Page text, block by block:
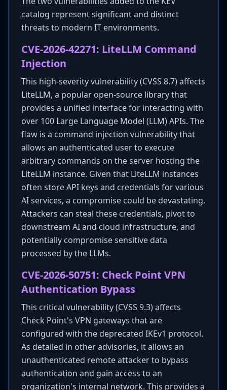
catalog represent significant and distinct
threats to modern IT environments.
CVE-2026-42271: LiteLLM Command
Injection
This high-severity vulnerability (CVSS 8.7) affects
LiteLLM, a popular open-source library that
provides a unified interface for interacting with
over 100 Large Language Model (LLM) APIs. The
flaw is a command injection vulnerability that
allows an authenticated user to execute
arbitrary commands on the server hosting the
LiteLLM instance. Given that LiteLLM instances
often store API keys and credentials for various
AI services, a compromise could be devastating.
Attackers can steal these credentials, pivot to
downstream AI and cloud infrastructure, and
potentially compromise sensitive data
processed by the LLMs.
CVE-2026-50751: Check Point VPN
Authentication Bypass
This critical vulnerability (CVSS 9.3) affects
Check Point's VPN gateways that are
configured with the deprecated IKEv1 protocol.
As detailed in other advisories, it allows an
unauthenticated remote attacker to bypass
authentication and gain access to an
organization's internal network. This provides a